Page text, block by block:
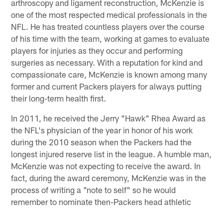
arthroscopy and ligament reconstruction, McKenzie is
one of the most respected medical professionals in the
NFL. He has treated countless players over the course
of his time with the team, working at games to evaluate
players for injuries as they occur and performing
surgeries as necessary. With a reputation for kind and
compassionate care, McKenzie is known among many
former and current Packers players for always putting
their long-term health first.
In 2011, he received the Jerry "Hawk" Rhea Award as
the NFL's physician of the year in honor of his work
during the 2010 season when the Packers had the
longest injured reserve list in the league. A humble man,
McKenzie was not expecting to receive the award. In
fact, during the award ceremony, McKenzie was in the
process of writing a "note to self" so he would
remember to nominate then-Packers head athletic